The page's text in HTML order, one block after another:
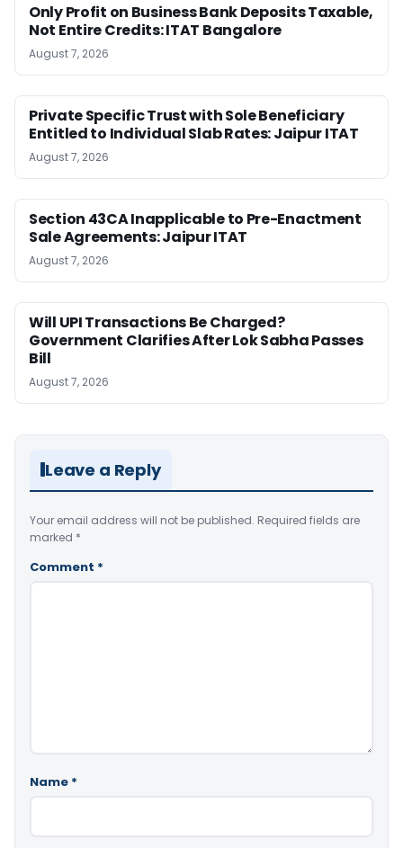
Only Profit on Business Bank Deposits Taxable,
Not Entire Credits: ITAT Bangalore
August 7, 2026
Private Specific Trust with Sole Beneficiary
Entitled to Individual Slab Rates: Jaipur ITAT
August 7, 2026
Section 43CA Inapplicable to Pre-Enactment
Sale Agreements: Jaipur ITAT
August 7, 2026
Will UPI Transactions Be Charged?
Government Clarifies After Lok Sabha Passes
Bill
August 7, 2026
Leave a Reply
Your email address will not be published. Required fields are
marked *
Comment *
Name *